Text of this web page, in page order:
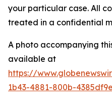
your particular case. All
treated in a confidential
A photo accompanying
available at
https://
1b43-4881-800b-